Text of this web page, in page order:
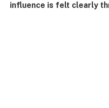
influence is felt clearly